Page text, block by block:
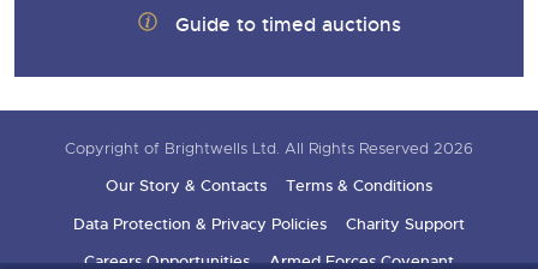
Guide to timed auctions
Copyright of Brightwells Ltd. All Rights Reserved 2026
Our Story & Contacts
Terms & Conditions
Data Protection & Privacy Policies
Charity Support
Careers Opportunities
Armed Forces Covenant